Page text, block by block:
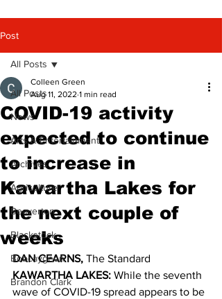
Post
All Posts
News
Arts & Entertainment
Archives
Agriculture
Beaverton
Blackstock
Bobcaygeon
Brandon Clark
All Posts
COVID-19 activity
expected to continue
to increase in
Kawartha Lakes for
the next couple of
weeks
Colleen Green
Aug 11, 2022 1 min read
DAN CEARNS, The Standard
KAWARTHA LAKES: While the seventh
wave of COVID-19 spread appears to be